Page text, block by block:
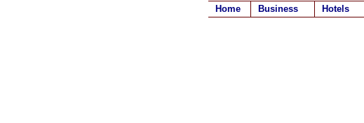
Home Business Hotels